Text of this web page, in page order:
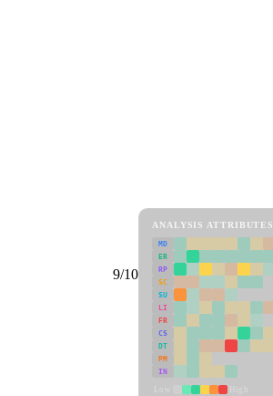
9/10
ANALYSIS ATTRIBUTES
MD
ER
RP
SC
SU
LI
FR
CS
DT
PM
IN